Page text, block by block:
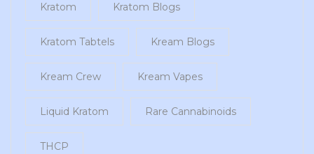
Kratom Kratom Blogs
Kratom Tabtels Kream Blogs
Kream Crew Kream Vapes
Liquid Kratom Rare Cannabinoids
THCP